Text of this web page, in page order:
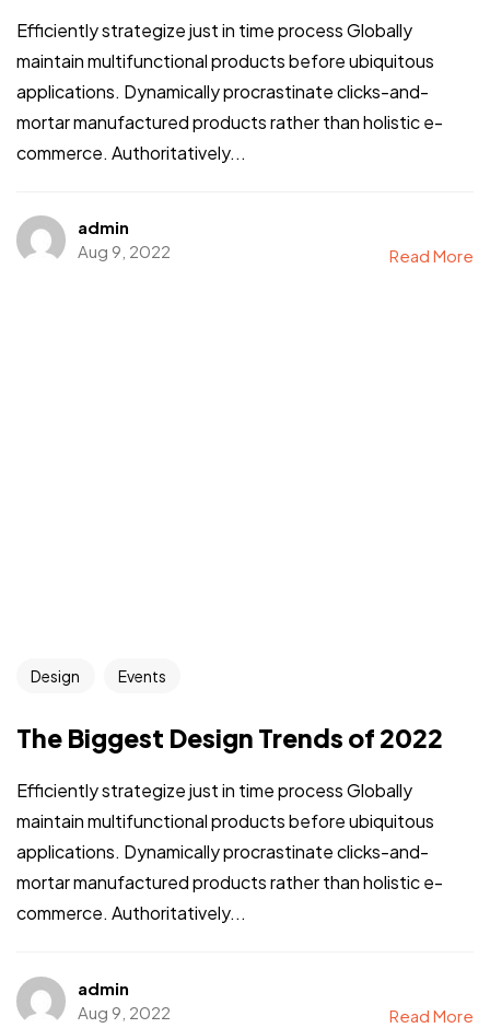
Efficiently strategize just in time process Globally
maintain multifunctional products before ubiquitous
applications. Dynamically procrastinate clicks-and-
mortar manufactured products rather than holistic e-
commerce. Authoritatively...
admin
Aug 9, 2022
Read More
Design Events
The Biggest Design Trends of 2022
Efficiently strategize just in time process Globally
maintain multifunctional products before ubiquitous
applications. Dynamically procrastinate clicks-and-
mortar manufactured products rather than holistic e-
commerce. Authoritatively...
admin
Aug 9, 2022
Read More